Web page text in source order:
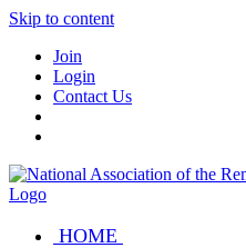
Skip to content
Join
Login
Contact Us
HOME